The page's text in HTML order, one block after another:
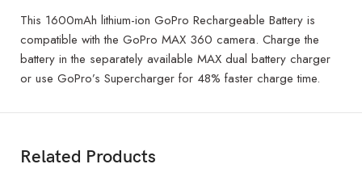
This 1600mAh lithium-ion GoPro Rechargeable Battery is
compatible with the GoPro MAX 360 camera. Charge the
battery in the separately available MAX dual battery charger
or use GoPro’s Supercharger for 48% faster charge time.
Related Products